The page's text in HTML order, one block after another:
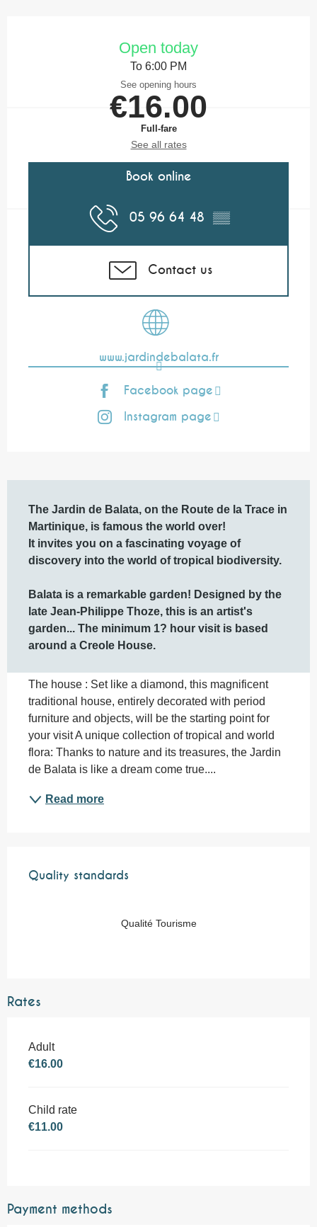
Open today
To 6:00 PM
See opening hours
€16.00
Full-fare
See all rates
Book online
05 96 64 48 ▒▒
Contact us
www.jardindebalata.fr
Facebook page
Instagram page
The Jardin de Balata, on the Route de la Trace in
Martinique, is famous the world over!
It invites you on a fascinating voyage of
discovery into the world of tropical biodiversity.
Balata is a remarkable garden! Designed by the
late Jean-Philippe Thoze, this is an artist's
garden... The minimum 1? hour visit is based
around a Creole House.
The house : Set like a diamond, this magnificent
traditional house, entirely decorated with period
furniture and objects, will be the starting point for
your visit A unique collection of tropical and world
flora: Thanks to nature and its treasures, the Jardin
de Balata is like a dream come true....
Read more
Quality standards
Quality standards
Qualité Tourisme
Rates
Adult
€16.00
Child rate
€11.00
Payment methods